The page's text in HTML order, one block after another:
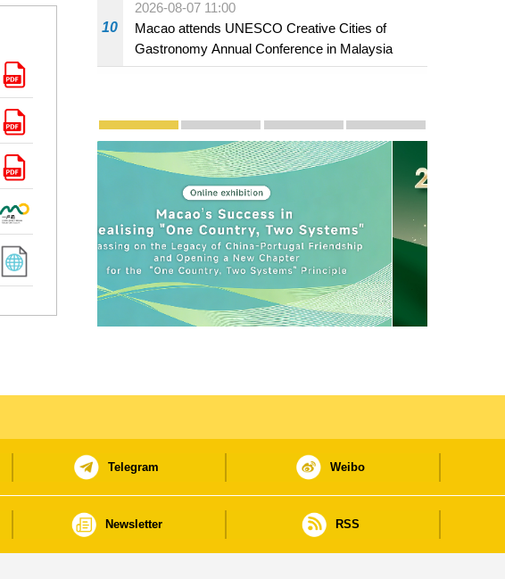
10
2026-08-07 11:00
Macao attends UNESCO Creative Cities of
Gastronomy Annual Conference in Malaysia
Publicity and Promotion
Macao’s Success in Realising "One Country,
CE to deliver 2026 Policy Address on
The Guangdong-Macao In-
PhotoBook2020
Telegram Weibo
Newsletter RSS